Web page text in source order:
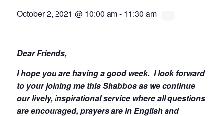
October 2, 2021 @ 10:00 am- 11:30 am
Dear Friends,
I hope you are having a good week. I look forward
to your joining me this Shabbos as we continue
our lively, inspirational service where all questions
are encouraged, prayers are in English and